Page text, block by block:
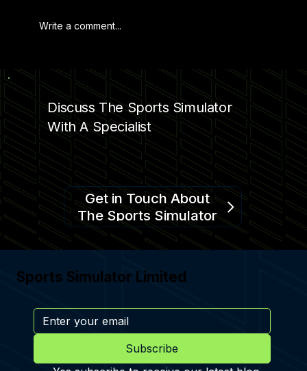
PRO SPORTS SIMULATOR AT KAMIN
SCIENCE CENTER
Write a comment...
Discuss The Sports Simulator
With A Specialist
Get in Touch About
The Sports Simulator
Sports Simulator Limited
Subscribe